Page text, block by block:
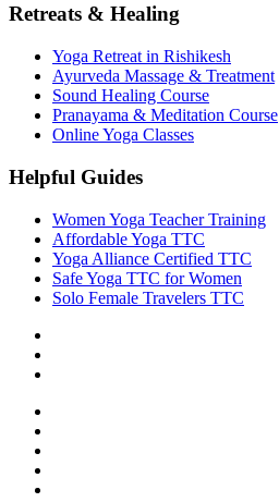
Retreats & Healing
Yoga Retreat in Rishikesh
Ayurveda Massage & Treatment
Sound Healing Course
Pranayama & Meditation Course
Online Yoga Classes
Helpful Guides
Women Yoga Teacher Training
Affordable Yoga TTC
Yoga Alliance Certified TTC
Safe Yoga TTC for Women
Solo Female Travelers TTC